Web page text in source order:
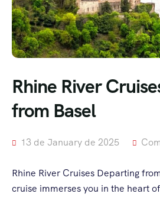
Rhine River
from Basel
13 de January de 2025
Rhine River Cruises Departing
cruise immerses you in the heart